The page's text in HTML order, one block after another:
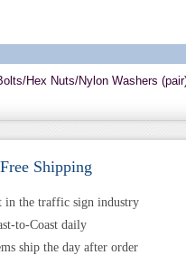
Hex Nuts/Nylon Washers
Shipping
in the traffic sign industry
to-Coast daily
ship the day after order